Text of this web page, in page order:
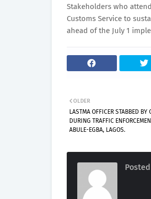
Stakeholders who
Customs Service to
ahead of the July 1
OLDER
LASTMA OFFICER STABBED
DURING TRAFFIC
ABULE-EGBA, LAGOS.